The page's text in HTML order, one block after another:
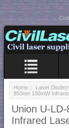
Home :: Laser
850nm 100mW
Union U-
Infrared